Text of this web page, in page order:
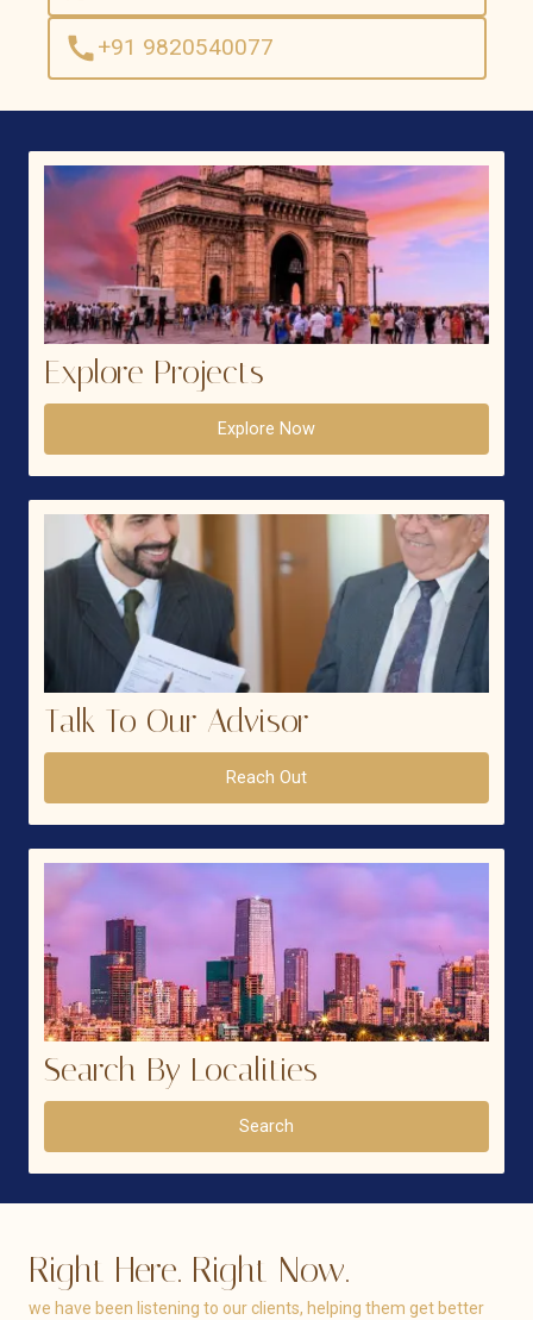
+91 9820540077
Explore Projects
Explore Now
Talk To Our Advisor
Reach Out
Search By Localities
Search
Right Here. Right Now.
we have been listening to our clients, helping them get better